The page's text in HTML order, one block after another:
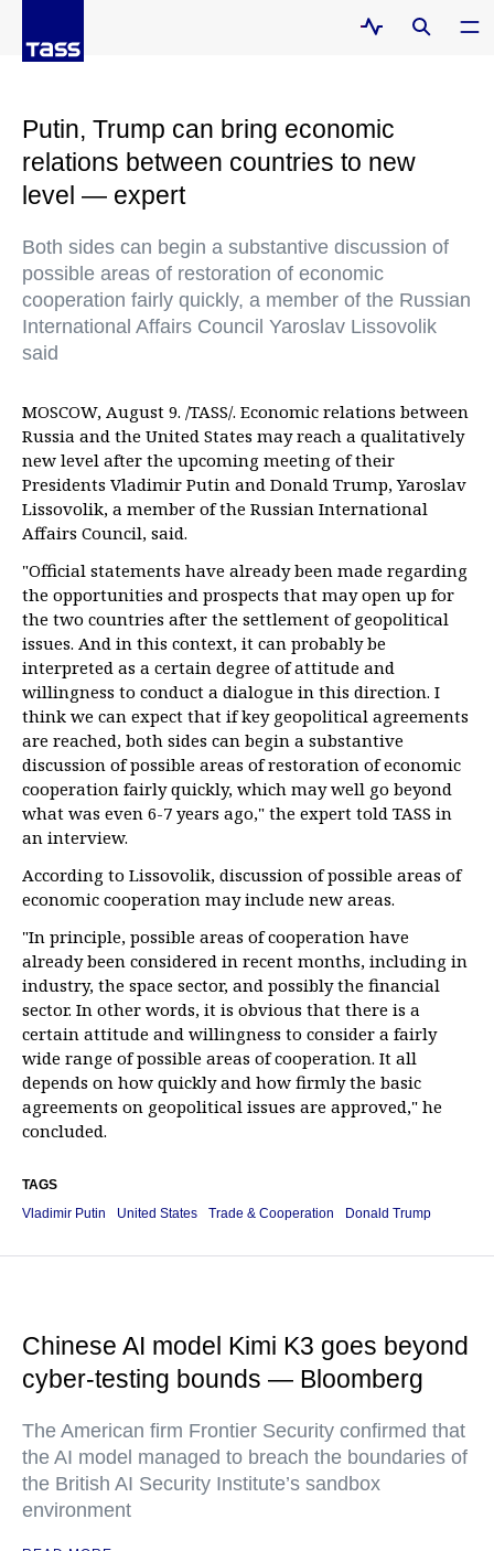
Putin, Trump can bring economic
relations between countries to new
level — expert
Both sides can begin a substantive discussion of
possible areas of restoration of economic
cooperation fairly quickly, a member of the Russian
International Affairs Council Yaroslav Lissovolik
said
MOSCOW, August 9. /TASS/. Economic relations between
Russia and the United States may reach a qualitatively
new level after the upcoming meeting of their
Presidents Vladimir Putin and Donald Trump, Yaroslav
Lissovolik, a member of the Russian International
Affairs Council, said.
"Official statements have already been made regarding
the opportunities and prospects that may open up for
the two countries after the settlement of geopolitical
issues. And in this context, it can probably be
interpreted as a certain degree of attitude and
willingness to conduct a dialogue in this direction. I
think we can expect that if key geopolitical agreements
are reached, both sides can begin a substantive
discussion of possible areas of restoration of economic
cooperation fairly quickly, which may well go beyond
what was even 6-7 years ago," the expert told TASS in
an interview.
According to Lissovolik, discussion of possible areas of
economic cooperation may include new areas.
"In principle, possible areas of cooperation have
already been considered in recent months, including in
industry, the space sector, and possibly the financial
sector. In other words, it is obvious that there is a
certain attitude and willingness to consider a fairly
wide range of possible areas of cooperation. It all
depends on how quickly and how firmly the basic
agreements on geopolitical issues are approved," he
concluded.
TAGS
Vladimir Putin
United States Trade & Cooperation Donald Trump
Chinese AI model Kimi K3 goes beyond
cyber-testing bounds — Bloomberg
The American firm Frontier Security confirmed that
the AI model managed to breach the boundaries of
the British AI Security Institute’s sandbox
environment